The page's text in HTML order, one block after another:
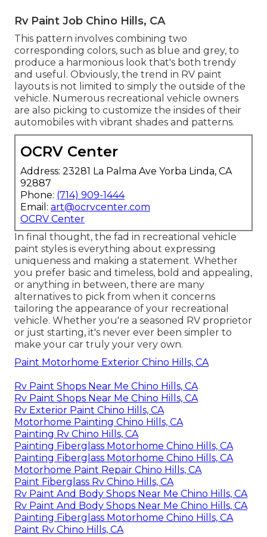
Rv Paint Job Chino Hills, CA
This pattern involves combining two
corresponding colors, such as blue and grey, to
produce a harmonious look that's both trendy
and useful. Obviously, the trend in RV paint
layouts is not limited to simply the outside of the
vehicle. Numerous recreational vehicle owners
are also picking to customize the insides of their
automobiles with vibrant shades and patterns.
OCRV Center
Address: 23281 La Palma Ave Yorba Linda, CA
92887
Phone: (714) 909-1444
Email: art@ocrvcenter.com
OCRV Center
In final thought, the fad in recreational vehicle
paint styles is everything about expressing
uniqueness and making a statement. Whether
you prefer basic and timeless, bold and appealing,
or anything in between, there are many
alternatives to pick from when it concerns
tailoring the appearance of your recreational
vehicle. Whether you're a seasoned RV proprietor
or just starting, it's never ever been simpler to
make your car truly your very own.
Paint Motorhome Exterior Chino Hills, CA
Rv Paint Shops Near Me Chino Hills, CA
Rv Paint Shops Near Me Chino Hills, CA
Rv Exterior Paint Chino Hills, CA
Motorhome Painting Chino Hills, CA
Painting Rv Chino Hills, CA
Painting Fiberglass Motorhome Chino Hills, CA
Painting Fiberglass Motorhome Chino Hills, CA
Motorhome Paint Repair Chino Hills, CA
Paint Fiberglass Rv Chino Hills, CA
Rv Paint And Body Shops Near Me Chino Hills, CA
Rv Paint And Body Shops Near Me Chino Hills, CA
Painting Fiberglass Motorhome Chino Hills, CA
Paint Rv Chino Hills, CA